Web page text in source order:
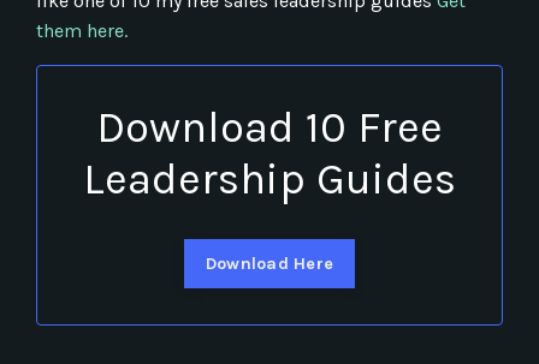
them here.
Download 10 Free
Leadership Guides
Download Here